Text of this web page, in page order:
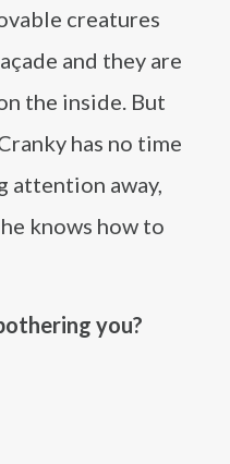
creatures
and they are
the inside. But
has no time
attention away,
knows how to
you?